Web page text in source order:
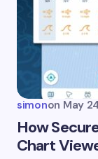
simonon May
How
Chart